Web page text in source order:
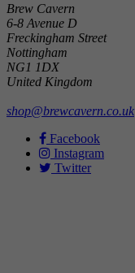
Brew Cavern
6-8 Avenue D
Freckingham Street
Nottingham
NG1 1DX
United Kingdom
shop@brewcavern.co.uk
Facebook
Instagram
Twitter